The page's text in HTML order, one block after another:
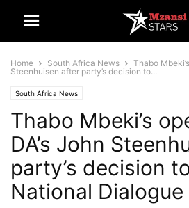
Home South Africa News
Thabo
Steenhuisen after party’s decision to...
South Africa News
Thabo Mbeki’s
DA’s John
party’s decision
National Dialogue